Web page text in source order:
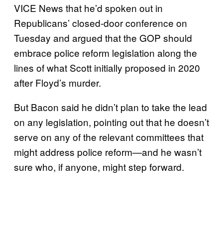
VICE News that he’d spoken out in
Republicans’ closed-door conference on
Tuesday and argued that the GOP should
embrace police reform legislation along the
lines of what Scott initially proposed in 2020
after Floyd’s murder.
But Bacon said he didn’t plan to take the lead
on any legislation, pointing out that he doesn’t
serve on any of the relevant committees that
might address police reform—and he wasn’t
sure who, if anyone, might step forward.